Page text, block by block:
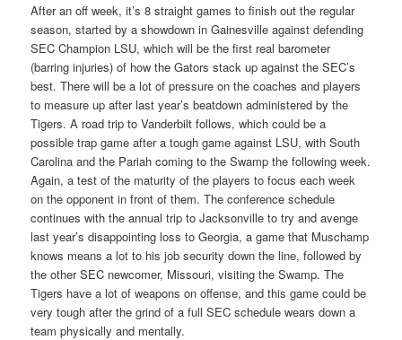
After an off week, it’s 8 straight games to finish out the regular
season, started by a showdown in Gainesville against defending
SEC Champion LSU, which will be the first real barometer
(barring injuries) of how the Gators stack up against the SEC’s
best. There will be a lot of pressure on the coaches and players
to measure up after last year’s beatdown administered by the
Tigers. A road trip to Vanderbilt follows, which could be a
possible trap game after a tough game against LSU, with South
Carolina and the Pariah coming to the Swamp the following week.
Again, a test of the maturity of the players to focus each week
on the opponent in front of them. The conference schedule
continues with the annual trip to Jacksonville to try and avenge
last year’s disappointing loss to Georgia, a game that Muschamp
knows means a lot to his job security down the line, followed by
the other SEC newcomer, Missouri, visiting the Swamp. The
Tigers have a lot of weapons on offense, and this game could be
very tough after the grind of a full SEC schedule wears down a
team physically and mentally.